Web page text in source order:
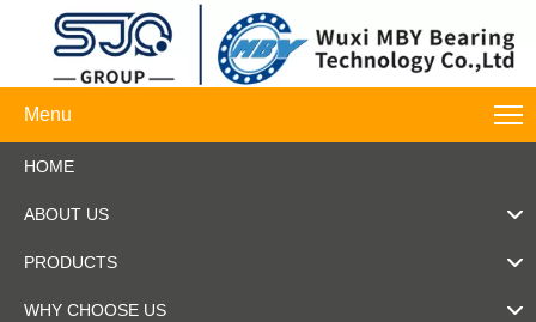
Menu
HOME
ABOUT US
PRODUCTS
WHY CHOOSE US